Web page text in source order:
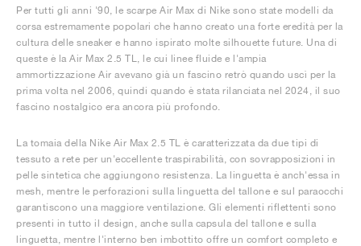
Per tutti gli anni '90, le scarpe Air Max di Nike sono state modelli da
corsa estremamente popolari che hanno creato una forte eredità per la
cultura delle sneaker e hanno ispirato molte silhouette future. Una di
queste è la Air Max 2.5 TL, le cui linee fluide e l'ampia
ammortizzazione Air avevano già un fascino retrò quando uscì per la
prima volta nel 2006, quindi quando è stata rilanciata nel 2024, il suo
fascino nostalgico era ancora più profondo.
La tomaia della Nike Air Max 2.5 TL è caratterizzata da due tipi di
tessuto a rete per un'eccellente traspirabilità, con sovrapposizioni in
pelle sintetica che aggiungono resistenza. La linguetta è anch'essa in
mesh, mentre le perforazioni sulla linguetta del tallone e sul paraocchi
garantiscono una maggiore ventilazione. Gli elementi riflettenti sono
presenti in tutto il design, anche sulla capsula del tallone e sulla
linguetta, mentre l'interno ben imbottito offre un comfort completo e